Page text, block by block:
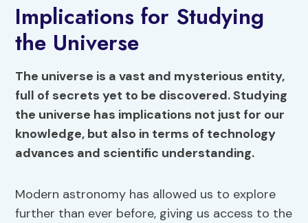
Implications for Studying
the Universe
The universe is a vast and mysterious entity,
full of secrets yet to be discovered. Studying
the universe has implications not just for our
knowledge, but also in terms of technology
advances and scientific understanding.
Modern astronomy has allowed us to explore
further than ever before, giving us access to the